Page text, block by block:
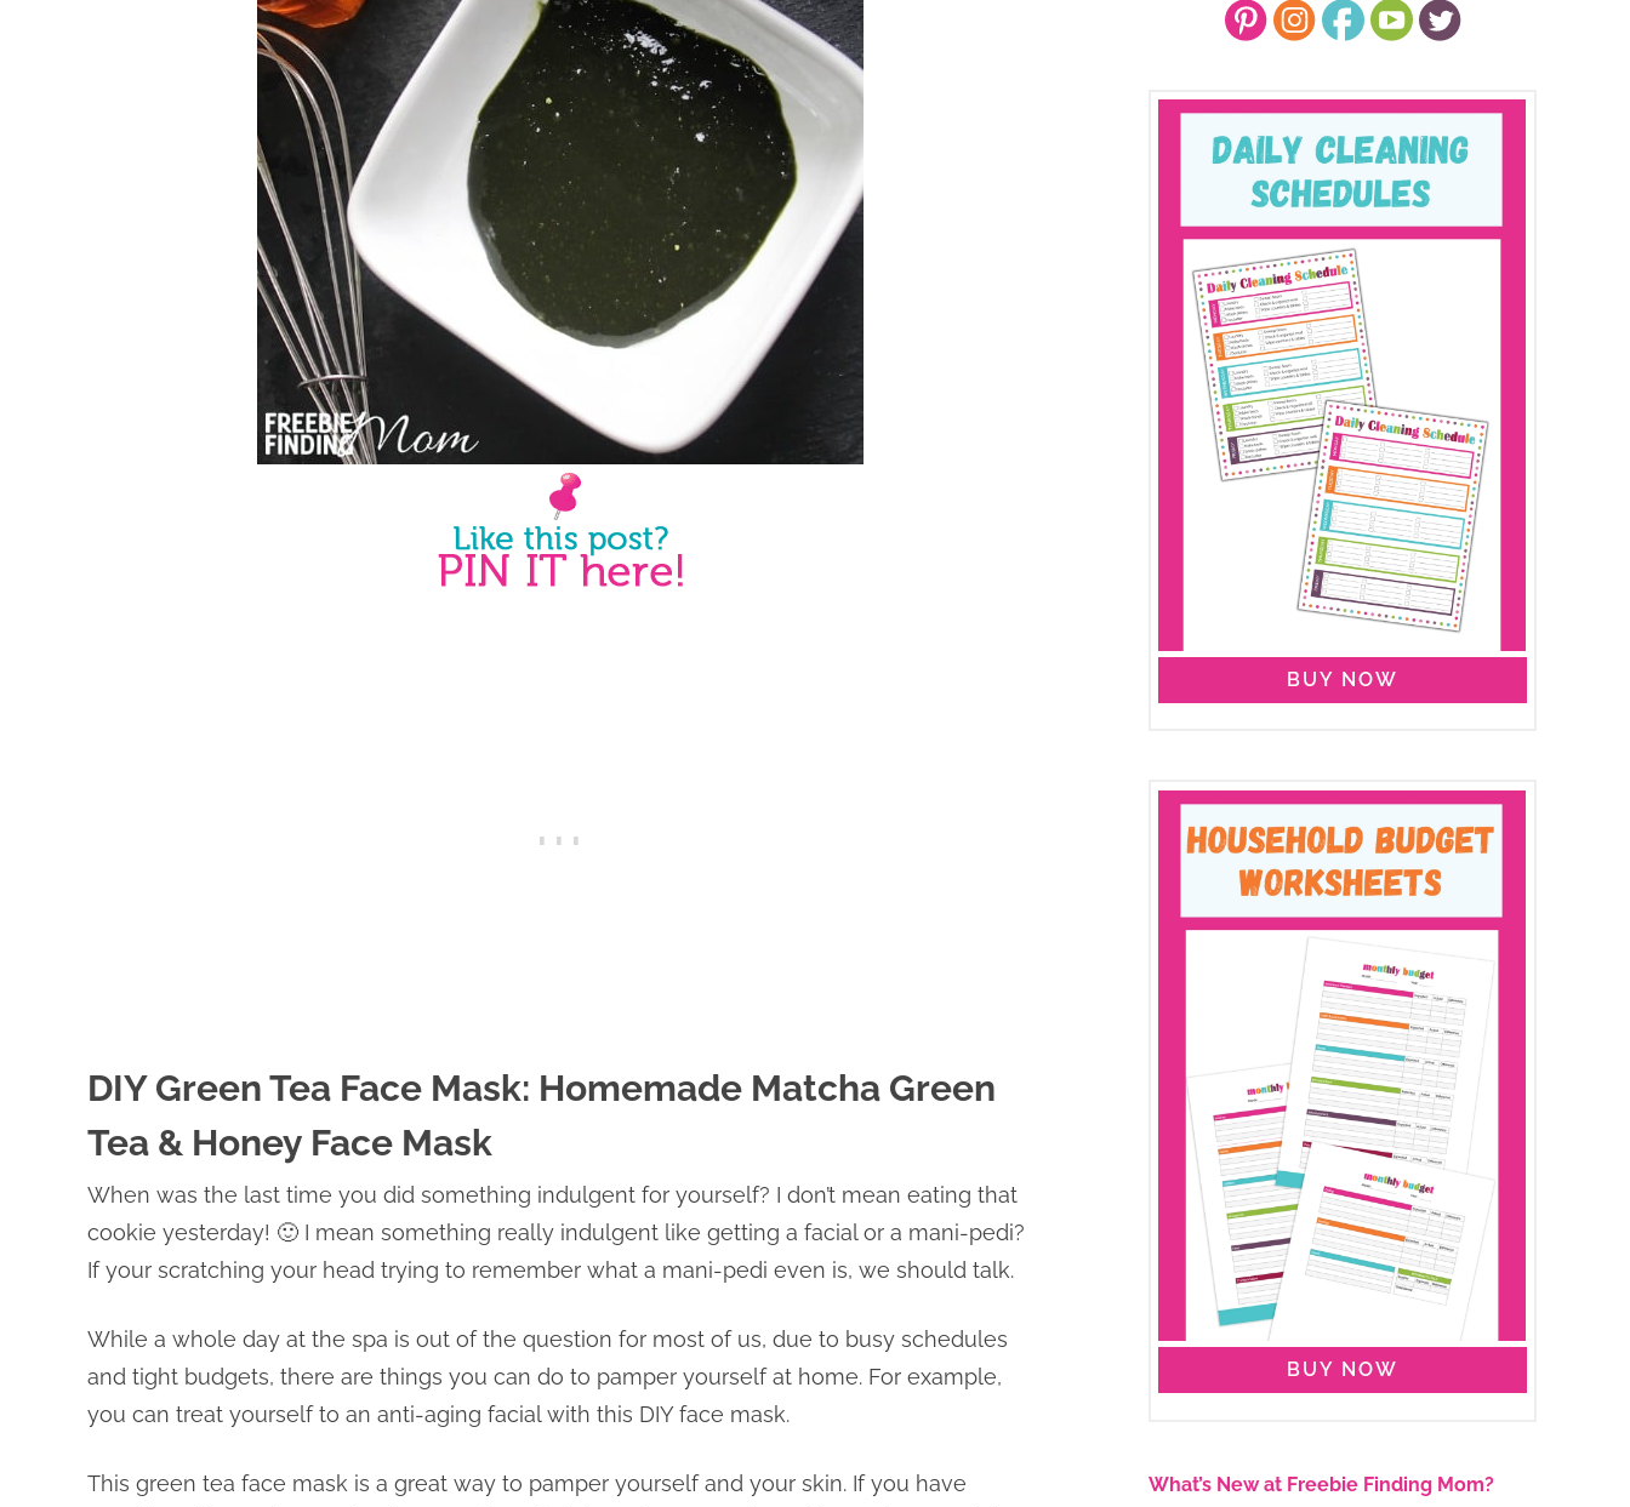
DIY Green Tea Face Mask: Homemade Matcha Green
Tea & Honey Face Mask
When was the last time you did something indulgent for yourself? I don’t mean eating that
cookie yesterday! 🙂 I mean something really indulgent like getting a facial or a mani-pedi?
If your scratching your head trying to remember what a mani-pedi even is, we should talk.
While a whole day at the spa is out of the question for most of us, due to busy schedules
and tight budgets, there are things you can do to pamper yourself at home. For example,
you can treat yourself to an anti-aging facial with this DIY face mask.
This green tea face mask is a great way to pamper yourself and your skin. If you have
BUY NOW
BUY NOW
What’s New at Freebie Finding Mom?